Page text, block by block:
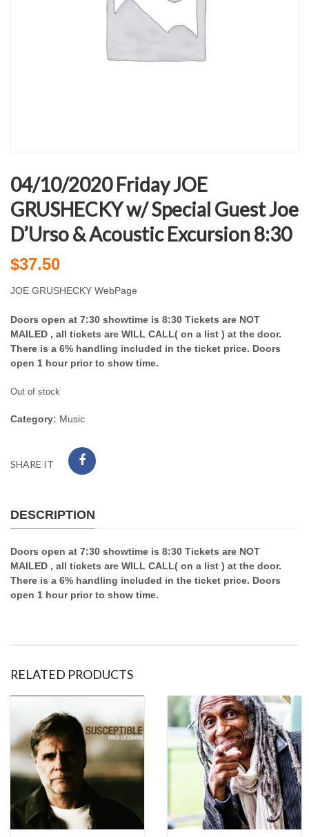
04/10/2020 Friday JOE
GRUSHECKY w/ Special Guest Joe
D’Urso & Acoustic Excursion 8:30
$37.50
JOE GRUSHECKY WebPage
Doors open at 7:30 showtime is 8:30 Tickets are NOT
MAILED , all tickets are WILL CALL( on a list ) at the door.
There is a 6% handling included in the ticket price. Doors
open 1 hour prior to show time.
Out of stock
Category: Music
SHARE IT
DESCRIPTION
Doors open at 7:30 showtime is 8:30 Tickets are NOT
MAILED , all tickets are WILL CALL( on a list ) at the door.
There is a 6% handling included in the ticket price. Doors
open 1 hour prior to show time.
RELATED PRODUCTS